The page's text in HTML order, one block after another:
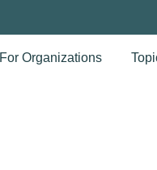
For Organizations